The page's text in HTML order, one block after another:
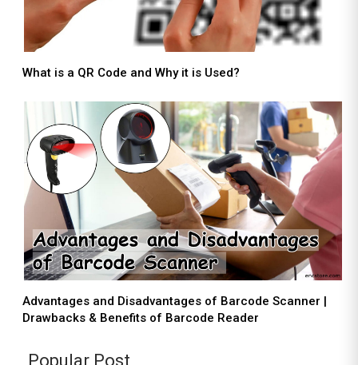
What is a QR Code and Why it is Used?
Advantages and Disadvantages of Barcode Scanner |
Drawbacks & Benefits of Barcode Reader
Popular Post